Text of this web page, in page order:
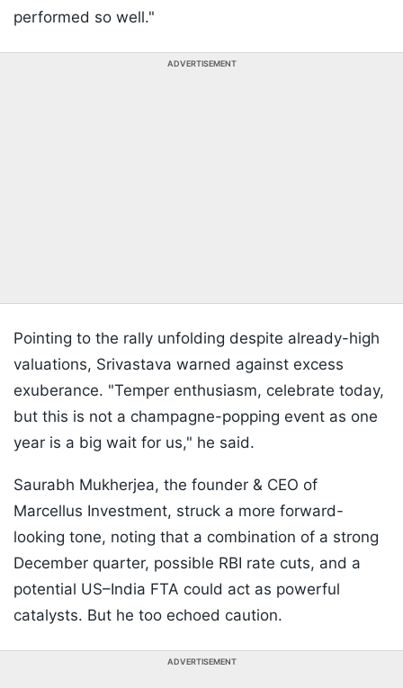
performed so well."
ADVERTISEMENT
Pointing to the rally unfolding despite already-high
valuations, Srivastava warned against excess
exuberance. "Temper enthusiasm, celebrate today,
but this is not a champagne-popping event as one
year is a big wait for us," he said.
Saurabh Mukherjea, the founder & CEO of
Marcellus Investment, struck a more forward-
looking tone, noting that a combination of a strong
December quarter, possible RBI rate cuts, and a
potential US–India FTA could act as powerful
catalysts. But he too echoed caution.
ADVERTISEMENT